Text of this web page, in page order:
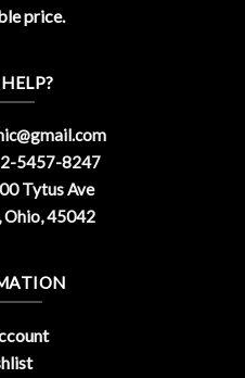
price.
5457-8247
Tytus Ave
45042